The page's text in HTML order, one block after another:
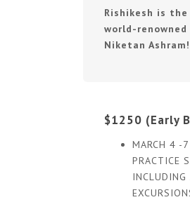
Rishikesh is
world-
Niketan Ashram!
$1250 (Early
MARCH 4 -
PRACTICE